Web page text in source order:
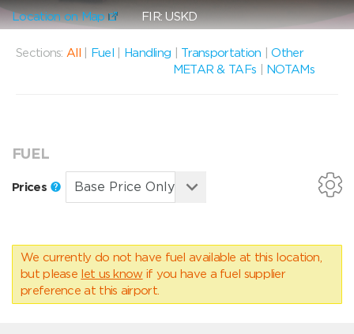
Location on Map FIR: USKD
Sections: All Fuel Handling Transportation |Other
METAR & TAFs
NOTAMs
FUEL
Prices
We currently do not have fuel available at this location,
but please let us know if you have a fuel supplier
preference at this airport.